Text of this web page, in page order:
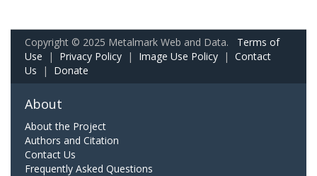
Copyright © 2025 Metalmark Web and Data. Terms of
Use | Privacy Policy | Image Use Policy | Contact
Us | Donate
About
About the Project
Authors and Citation
Contact Us
Frequently Asked Questions